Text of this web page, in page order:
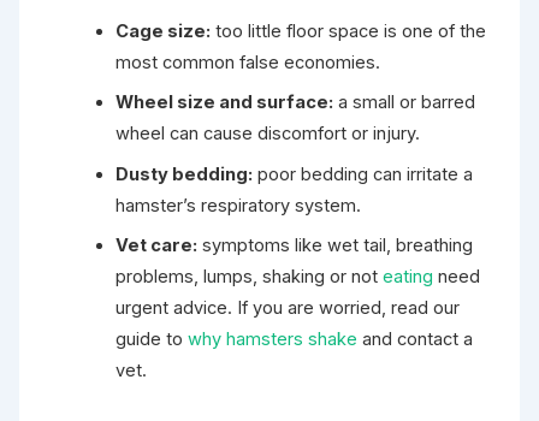
Cage size: too little floor space is one of the
most common false economies.
Wheel size and surface: a small or barred
wheel can cause discomfort or injury.
Dusty bedding: poor bedding can irritate a
hamster’s respiratory system.
Vet care: symptoms like wet tail, breathing
problems, lumps, shaking or noteating need
urgent advice. If you are worried, read our
guide towhy hamsters shake and contact a
vet.